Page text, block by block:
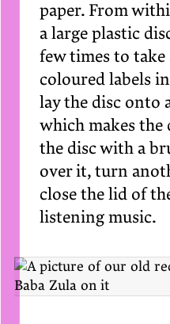
paper. From
a large plastic
few times to
coloured labels
lay the disc onto
which makes the
the disc with a
over it, turn
close the lid of
listening music.